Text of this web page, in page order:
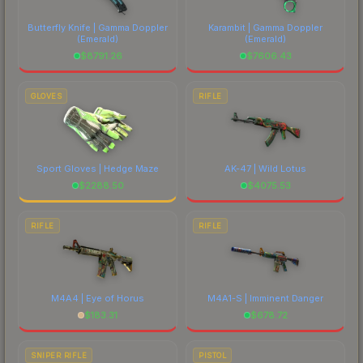
Butterfly Knife | Gamma Doppler
(Emerald)
$8791.26
Karambit | Gamma Doppler
(Emerald)
$7606.43
GLOVES
Sport Gloves | Hedge Maze
$2288.50
RIFLE
AK-47 | Wild Lotus
$4075.53
RIFLE
M4A4 | Eye of Horus
$183.31
RIFLE
M4A1-S | Imminent Danger
$678.72
SNIPER RIFLE PISTOL